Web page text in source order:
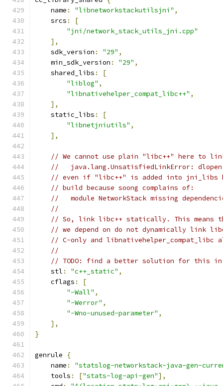
    name
: "libnetworkstackutilsjni" ,
    srcs
:
[
"jni/network_stack_utils_jni.cpp"
],
    sdk_version
: "29" ,
    min_sdk_version
: "29" ,
    shared_libs
:
[
"liblog" ,
"libnativehelper_compat_libc++" ,
],
    static_libs
:
[
"libnetjniutils" ,
],
// We cannot use plain "libc++" here to
//   java.lang.UnsatisfiedLinkError:
// even if "libc++" is added into jni_libs
// build because soong complains of:
//   module NetworkStack missing
//
// So, link libc++ statically. This means
// we depend on do not dynamically link
// C-only and
//
// TODO: find a better solution for this
    stl
: "c++_static" ,
    cflags
:
[
"-Wall" ,
"-Werror" ,
"-Wno-unused-parameter" ,
],
}
genrule
{
    name
:
"statslog-networkstack-java-gen-
    tools
: ["stats-log-api-gen"],